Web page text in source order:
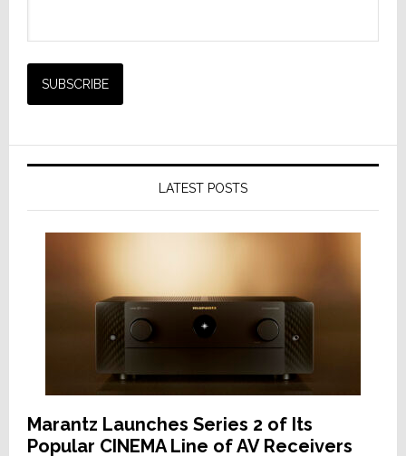
LATEST POSTS
Marantz Launches Series 2 of Its
Popular CINEMA Line of AV Receivers